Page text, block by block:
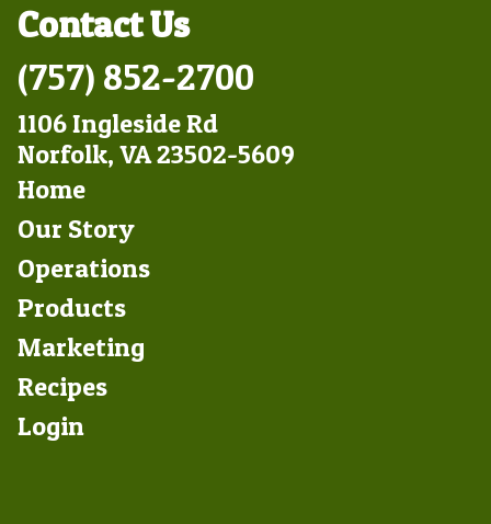
Contact Us
(757) 852-2700
1106 Ingleside Rd
Norfolk, VA 23502-5609
Footer
Left
Home
Our Story
Operations
Products
Marketing
Footer
Right
Recipes
Login